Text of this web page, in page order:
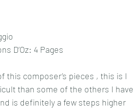
D’Oz: 4 Pages
this composer’s pieces , this is I
than some of the others I have
is definitely a few steps higher